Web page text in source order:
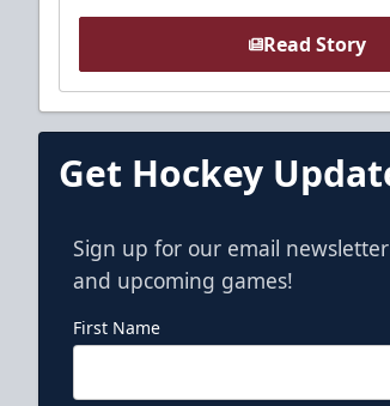
Read Story
Get Hockey
Sign up for our email
and upcoming games!
First Name